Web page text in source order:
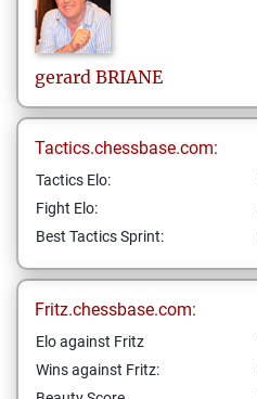
gerard BRIANE
Tactics.chessbase.com:
Tactics Elo:
Fight Elo:
Best Tactics Sprint:
Fritz.chessbase.com:
Elo against Fritz
Wins against Fritz: